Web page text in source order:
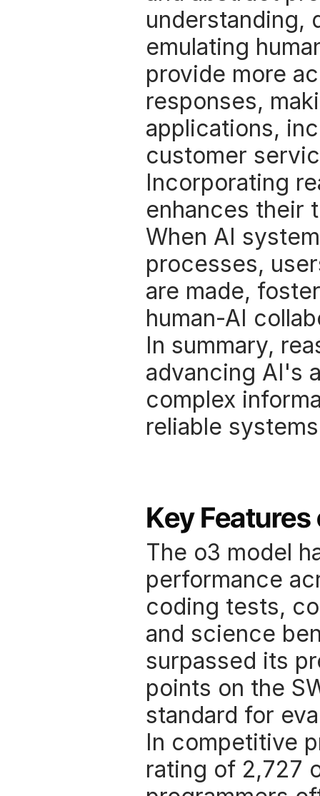
understanding,
emulating
provide more
responses,
applications,
customer
Incorporating
enhances their
When AI
processes,
are made,
human-AI
In summary,
advancing AI's
complex
reliable
Key
The o3 model
performance
coding tests,
and science
surpassed its
points on the
standard for
In competitive
rating of 2,727